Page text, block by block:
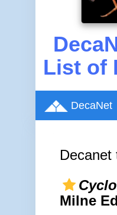
List of
DecaNet
Decanet
Milne